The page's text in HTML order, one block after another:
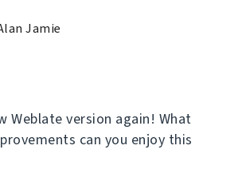
Jamie
Weblate version again! What
can you enjoy this